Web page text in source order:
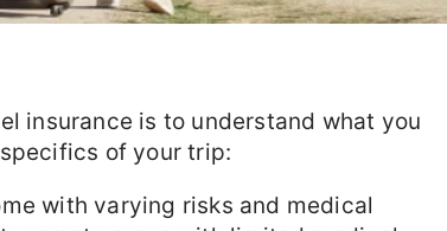
insurance is to understand what you
of your trip:
with varying risks and medical